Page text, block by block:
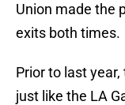
Union made the
exits both times.
Prior to last
just like the LA